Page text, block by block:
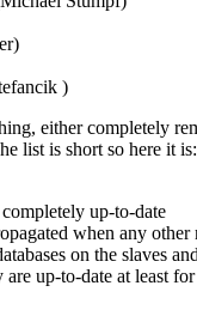
)
either completely
list is short so here it is:
up-to-date
when any other
on the slaves
up-to-date at least for